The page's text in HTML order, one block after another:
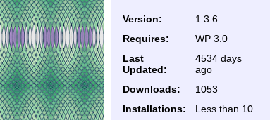
Version:
1.3.6
Requires:
WP 3.0
Last
Updated:
4534 days
ago
Downloads:
1053
Installations:
Less than 10